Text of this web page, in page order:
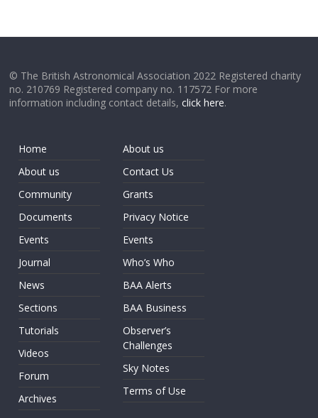
© The British Astronomical Association 2022 Registered charity
no. 210769 Registered company no. 117572 For more
information including contact details,click here.
Home
About us
Community
Documents
Events
Journal
News
Sections
Tutorials
Videos
Forum
Archives
About us
Contact Us
Grants
Privacy Notice
Events
Who’s Who
BAA Alerts
BAA Business
Observer’s
Challenges
Sky Notes
Terms of Use